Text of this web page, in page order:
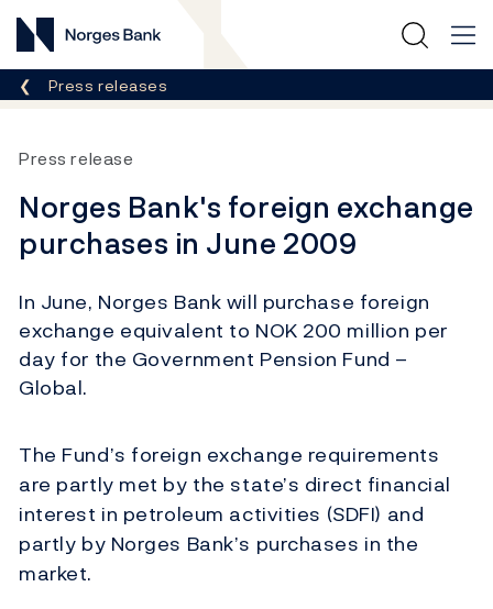
Norges Bank
Breadcrumb
Press releases
Press release
Norges Bank's foreign exchange
purchases in June 2009
In June, Norges Bank will purchase foreign
exchange equivalent to NOK 200 million per
day for the Government Pension Fund –
Global.
The Fund’s foreign exchange requirements
are partly met by the state’s direct financial
interest in petroleum activities (SDFI) and
partly by Norges Bank’s purchases in the
market.